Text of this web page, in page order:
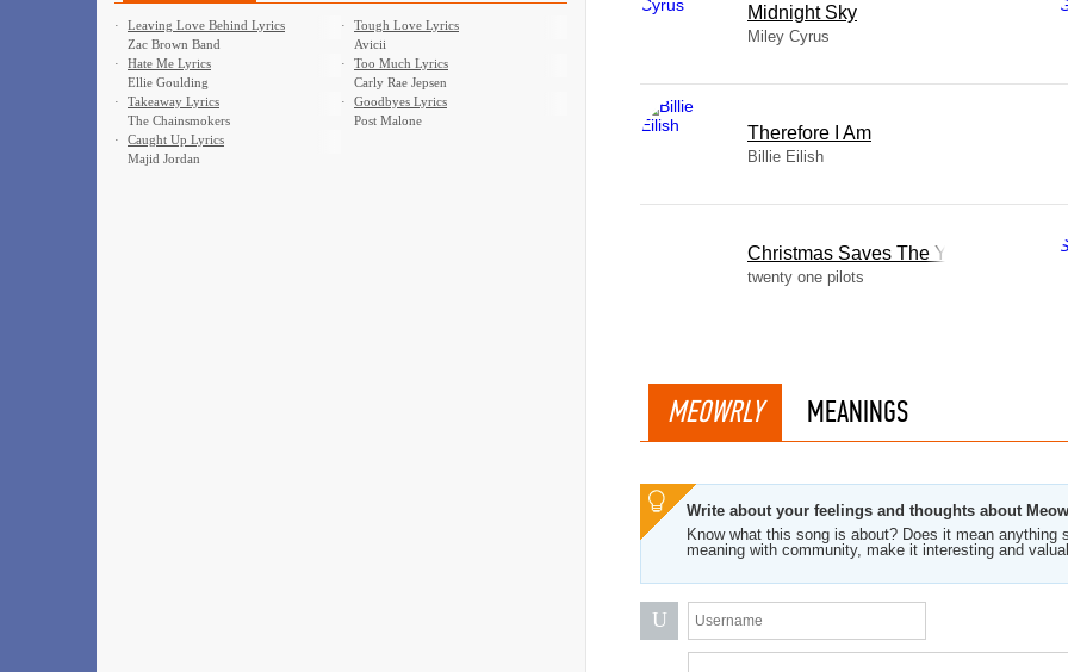
Midnight Sky
Miley Cyrus
Therefore I Am
Billie Eilish
Christmas Saves The Year
twenty one pilots
MEOWRLY MEANINGS
Write about your feelings and thoughts about
Know what this song is about? Does it mean
meaning with community, make it interesting and
U
·
Leaving Love Behind Lyrics
Zac Brown Band
·
Tough Love Lyrics
Avicii
·
Hate Me Lyrics
Ellie Goulding
·
Too Much Lyrics
Carly Rae Jepsen
·
Takeaway Lyrics
The Chainsmokers
·
Goodbyes Lyrics
Post Malone
·
Caught Up Lyrics
Majid Jordan